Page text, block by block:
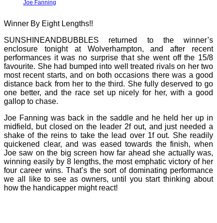
Joe Fanning
Winner By Eight Lengths!!
SUNSHINEANDBUBBLES returned to the winner’s
enclosure tonight at Wolverhampton, and after recent
performances it was no surprise that she went off the 15/8
favourite. She had bumped into well treated rivals on her two
most recent starts, and on both occasions there was a good
distance back from her to the third. She fully deserved to go
one better, and the race set up nicely for her, with a good
gallop to chase.
Joe Fanning was back in the saddle and he held her up in
midfield, but closed on the leader 2f out, and just needed a
shake of the reins to take the lead over 1f out. She readily
quickened clear, and was eased towards the finish, when
Joe saw on the big screen how far ahead she actually was,
winning easily by 8 lengths, the most emphatic victory of her
four career wins. That’s the sort of dominating performance
we all like to see as owners, until you start thinking about
how the handicapper might react!